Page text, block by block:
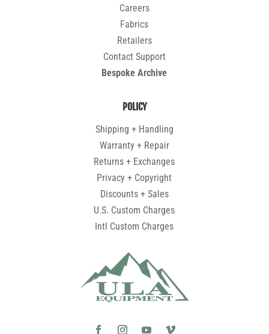
Careers
Fabrics
Retailers
Contact Support
Bespoke Archive
POLICY
Shipping + Handling
Warranty + Repair
Returns + Exchanges
Privacy + Copyright
Discounts + Sales
U.S. Custom Charges
Intl Custom Charges